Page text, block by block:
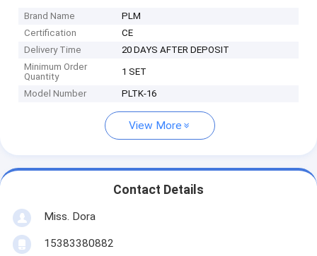
Brand Name
PLM
Certification
CE
Delivery Time
20 DAYS AFTER DEPOSIT
Minimum Order
Quantity
1 SET
Model Number PLTK-16
View More
Contact Details
Miss. Dora
15383380882